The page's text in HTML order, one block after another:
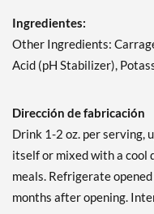
Ingredientes:
Other Ingredients:
Acid (pH Stabilizer),
Dirección de fabricación
Drink 1-2 oz. per serving,
itself or mixed with a cool
meals. Refrigerate
months after opening.